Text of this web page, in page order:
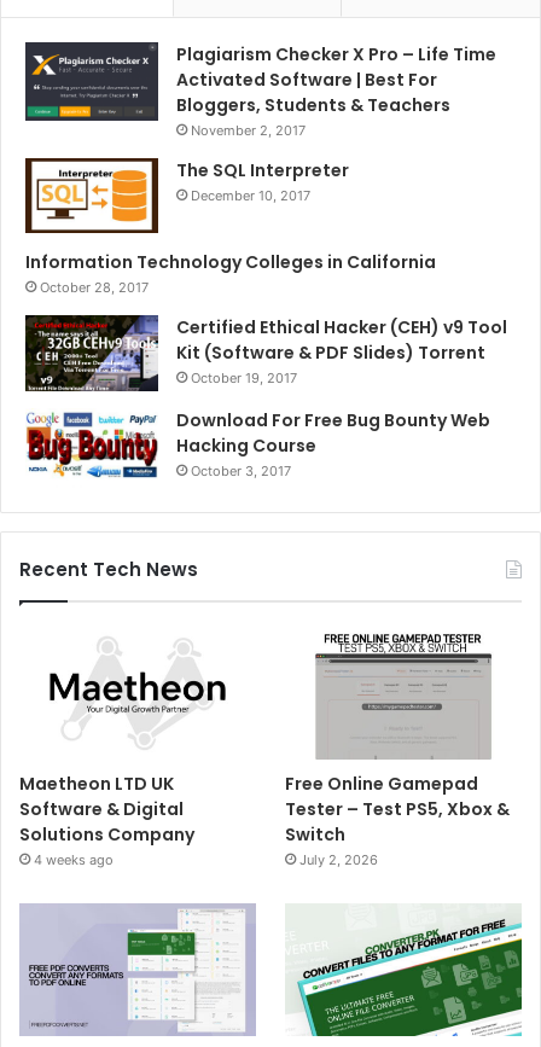
Plagiarism Checker X Pro – Life Time
Activated Software | Best For
Bloggers, Students & Teachers
November 2, 2017
The SQL Interpreter
December 10, 2017
Information Technology Colleges in California
October 28, 2017
Certified Ethical Hacker (CEH) v9 Tool
Kit (Software & PDF Slides) Torrent
October 19, 2017
Download For Free Bug Bounty Web
Hacking Course
October 3, 2017
Recent Tech News
Maetheon LTD UK
Software & Digital
Solutions Company
4 weeks ago
Free Online Gamepad
Tester – Test PS5, Xbox &
Switch
July 2, 2026